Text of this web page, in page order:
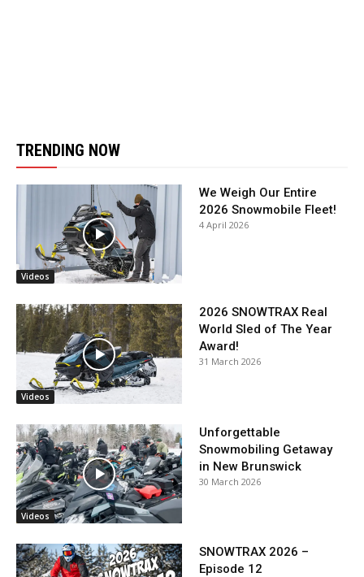
TRENDING NOW
Videos
We Weigh Our Entire
2026 Snowmobile Fleet!
4 April 2026
Videos
2026 SNOWTRAX Real
World Sled of The Year
Award!
31 March 2026
Videos
Unforgettable
Snowmobiling Getaway
in New Brunswick
30 March 2026
SNOWTRAX 2026 –
Episode 12